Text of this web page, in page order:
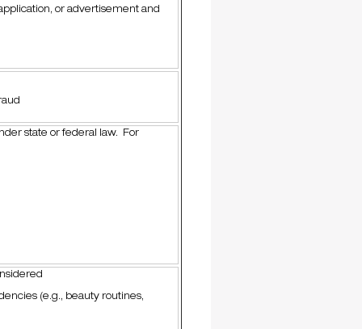
or advertisement and
state or federal law. For
(e.g., beauty routines,